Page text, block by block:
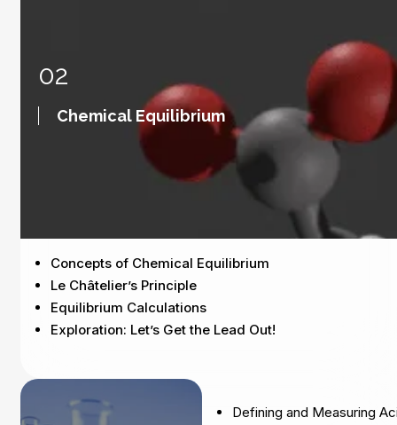
02
Chemical Equilibrium
Concepts of Chemical Equilibrium
Le Châtelier’s Principle
Equilibrium Calculations
Exploration: Let’s Get the Lead Out!
Defining and Measuring